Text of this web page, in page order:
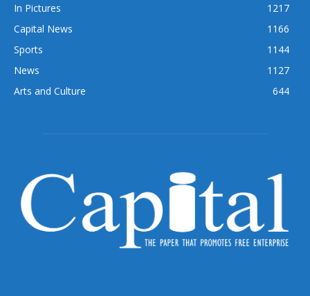
In Pictures
1217
Capital News
1166
Sports
1144
News
1127
Arts and Culture
644